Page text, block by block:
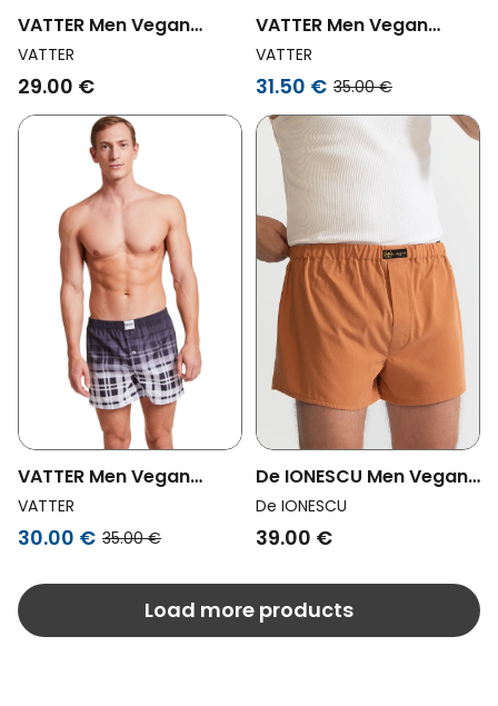
VATTER Men Vegan
Boxer Shorts Tim Green
V
VATTER
29.00 €
VATTER Men Vegan
Boxer Shorts Larry Black
/ White Checked
VATTER
31.50 € 35.00 €
VATTER Men Vegan
Boxer Shorts Larry Black
/ White Faded
VATTER
30.00 € 35.00 €
De IONESCU Men Vegan
Boxer Shorts Camel
Brown
De IONESCU
39.00 €
Load more products